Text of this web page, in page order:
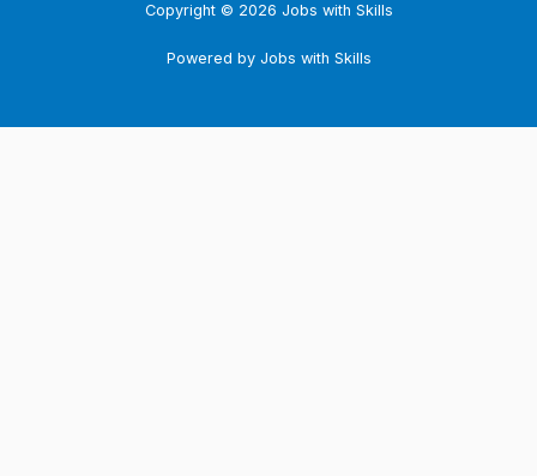
Copyright © 2026 Jobs with Skills
Powered by Jobs with Skills